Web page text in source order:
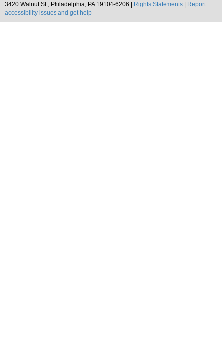
3420 Walnut St., Philadelphia, PA 19104-6206 |
Rights Statements
Report
accessibility issues and get help